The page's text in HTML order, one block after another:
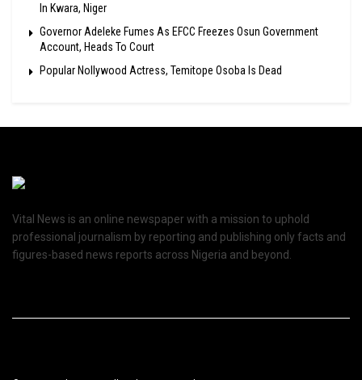
In Kwara, Niger
Governor Adeleke Fumes As EFCC Freezes Osun Government
Account, Heads To Court
Popular Nollywood Actress, Temitope Osoba Is Dead
Vital News is an online newspaper with a mission to uphold
professional journalism by reporting and publishing only facts and
figures-based news reports across Nigeria and beyond.